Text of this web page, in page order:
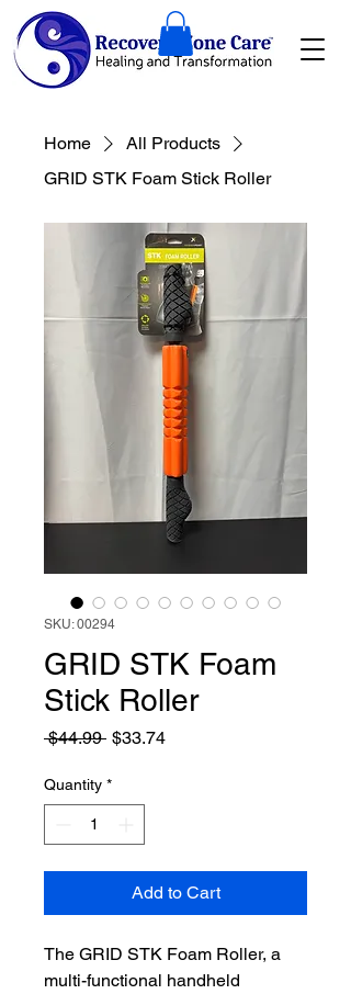
Home
All Products
GRID STK Foam Stick Roller
SKU: 00294
GRID STK Foam
Stick Roller
$44.99 Regular
$33.74Sale
Quantity *
Add to Cart
The GRID STK Foam Roller, a
multi-functional handheld